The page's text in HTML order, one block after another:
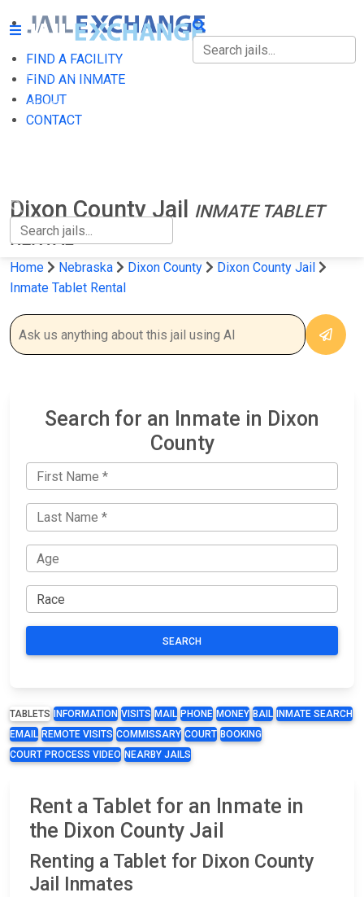
FIND A FACILITY
FIND AN INMATE
ABOUT
CONTACT
FIND A FACILITY
FIND AN INMATE
Dixon County Jail
INMATE TABLET
RENTAL
Home Nebraska Dixon County
Dixon County Jail
Inmate Tablet Rental
Search for an Inmate in Dixon
County
SEARCH
TABLETS INFORMATION VISITS MAIL PHONE MONEY BAIL
INMATE SEARCH
EMAIL REMOTE VISITS COMMISSARY COURT BOOKING
COURT PROCESS VIDEO NEARBY JAILS
Rent a Tablet for an Inmate in
the Dixon County Jail
Renting a Tablet for Dixon County
Jail Inmates